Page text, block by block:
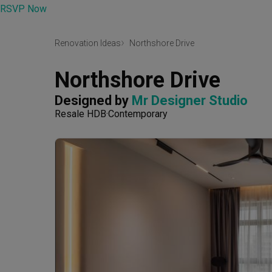
RSVP Now
Renovation Ideas Northshore Drive
Northshore Drive
Designed by Mr Designer Studio
Resale HDB Contemporary